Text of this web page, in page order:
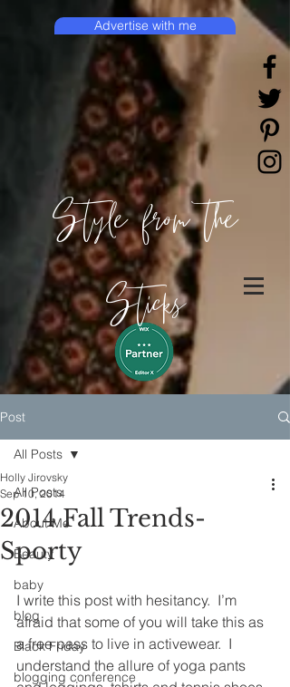
Style from the
Sticks
Advertise with me
Post
All Posts
About Me
Beauty
baby
blog
Black Friday
blogging conference
All Posts
2014 Fall Trends-
Sporty
Holly Jirovsky
Sep 10, 2014
I write this post with hesitancy.  I’m
afraid that some of you will take this as
a free pass to live in activewear.  I
understand the allure of yoga pants